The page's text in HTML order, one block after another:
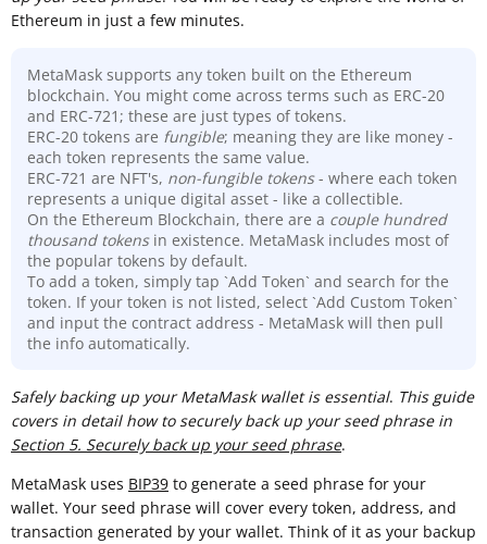
Ethereum in just a few minutes.
MetaMask supports any token built on the Ethereum
blockchain. You might come across terms such as ERC-20
and ERC-721; these are just types of tokens.
ERC-20 tokens are fungible; meaning they are like money -
each token represents the same value.
ERC-721 are NFT's, non-fungible tokens- where each token
represents a unique digital asset - like a collectible.
On the Ethereum Blockchain, there are a couple hundred
thousand tokensin existence. MetaMask includes most of
the popular tokens by default.
To add a token, simply tap `Add Token` and search for the
token. If your token is not listed, select `Add Custom Token`
and input the contract address - MetaMask will then pull
the info automatically.
Safely backing up your MetaMask wallet is essential. This guide
covers in detail how to securely back up your seed phrase in
Section 5. Securely back up your seed phrase.
MetaMask uses BIP39 to generate a seed phrase for your
wallet. Your seed phrase will cover every token, address, and
transaction generated by your wallet. Think of it as your backup